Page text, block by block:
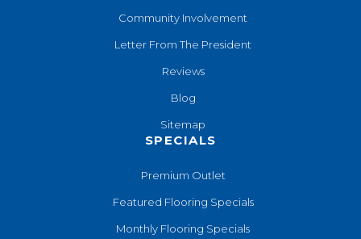
Community Involvement
Letter From The President
Reviews
Blog
Sitemap
SPECIALS
Premium Outlet
Featured Flooring Specials
Monthly Flooring Specials